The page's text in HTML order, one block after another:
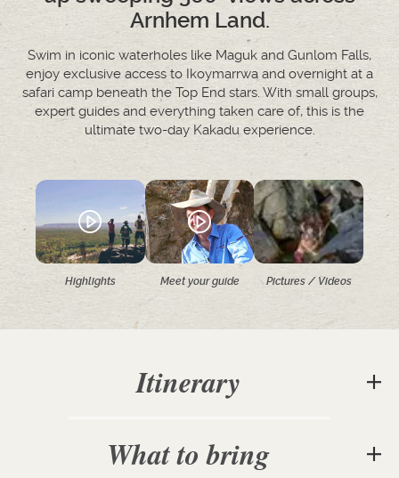
Arnhem Land.
Swim in iconic waterholes like Maguk and Gunlom Falls,
enjoy exclusive access to Ikoymarrwa and overnight at a
safari camp beneath the Top End stars. With small groups,
expert guides and everything taken care of, this is the
ultimate two-day Kakadu experience.
Highlights Meet your guide Pictures / Videos
Itinerary
What to bring